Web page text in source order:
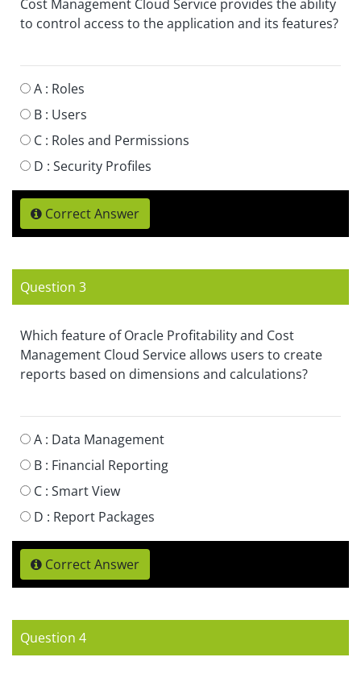
Cost Management Cloud Service provides the ability
to control access to the application and its features?
A : Roles
B : Users
C : Roles and Permissions
D : Security Profiles
Correct Answer
Question 3
Which feature of Oracle Profitability and Cost
Management Cloud Service allows users to create
reports based on dimensions and calculations?
A : Data Management
B : Financial Reporting
C : Smart View
D : Report Packages
Correct Answer
Question 4